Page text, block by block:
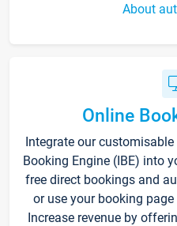
About
Online
Integrate our
Booking Engine (IBE) into
free direct bookings and
or use your booking
Increase revenue by